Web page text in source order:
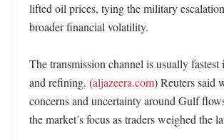
lifted oil prices, tying the military
broader financial volatility.
The transmission channel is usually
and refining. (aljazeera.com) Reuters said
concerns and uncertainty around Gulf
the market’s focus as traders weighed the